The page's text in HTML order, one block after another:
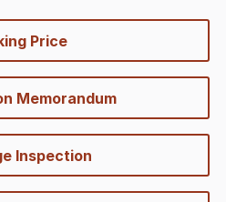
Price
Memorandum
Inspection